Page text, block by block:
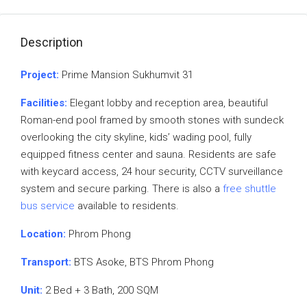
Description
Project: Prime Mansion Sukhumvit 31
Facilities: Elegant lobby and reception area, beautiful
Roman-end pool framed by smooth stones with sundeck
overlooking the city skyline, kids’ wading pool, fully
equipped fitness center and sauna. Residents are safe
with keycard access, 24 hour security, CCTV surveillance
system and secure parking. There is also a free shuttle
bus service available to residents.
Location: Phrom Phong
Transport: BTS Asoke, BTS Phrom Phong
Unit: 2 Bed + 3 Bath, 200 SQM